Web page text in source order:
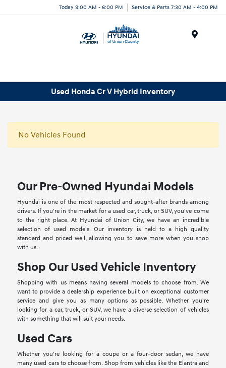
Today 9:00 AM - 6:00 PM Service & Parts 7:30 AM - 4:00 PM
Used Honda Cr V Hybrid Inventory
No Vehicles Found
Our Pre-Owned Hyundai Models
Hyundai is one of the most respected and sought-after brands among
drivers. If you're in the market for a used car, truck, or SUV, you've come
to the right place. At Hyundai of Union City, we have an incredible
selection of used models. Our inventory is held to a high quality
standard and priced well, allowing you to save more when you shop
with us.
Shop Our Used Vehicle Inventory
Shopping with us means having several models to choose from. We
want to provide a dealership experience built on exceptional customer
service and give you as many options as possible. Whether you're
looking for a car, truck, or SUV, we have a diverse selection of vehicles
with something that will suit your needs.
Used Cars
Whether you're looking for a coupe or a four-door sedan, we have
many used cars to choose from. Shop from vehicles like the Elantra and